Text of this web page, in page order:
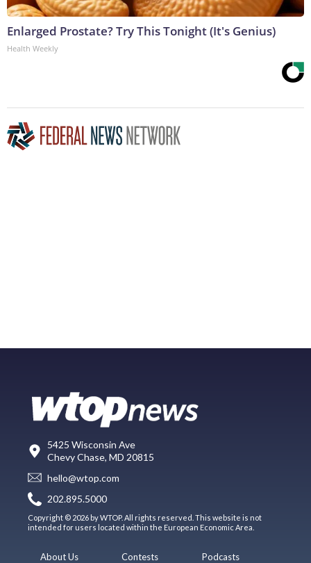
Enlarged Prostate? Try This Tonight (It's Genius)
Health Weekly
5425 Wisconsin Ave
Chevy Chase, MD 20815
hello@wtop.com
202.895.5000
Copyright © 2026 by WTOP. All rights reserved. This website is not
intended for users located within the European Economic Area.
About Us
Contests
Podcasts